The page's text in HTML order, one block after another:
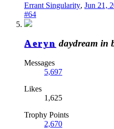
Errant Singularity, Jun 21,
#64
Aeryn daydream in
Messages
5,697
Likes
1,625
Trophy Points
2,670